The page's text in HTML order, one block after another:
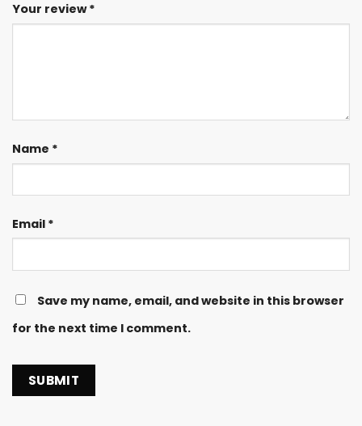
Your review*
Name *
Email *
Save my name, email, and website in this browser
for the next time I comment.